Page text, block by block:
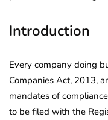
Introduction
Every company doing
Companies Act, 2013,
mandates of
to be filed with the